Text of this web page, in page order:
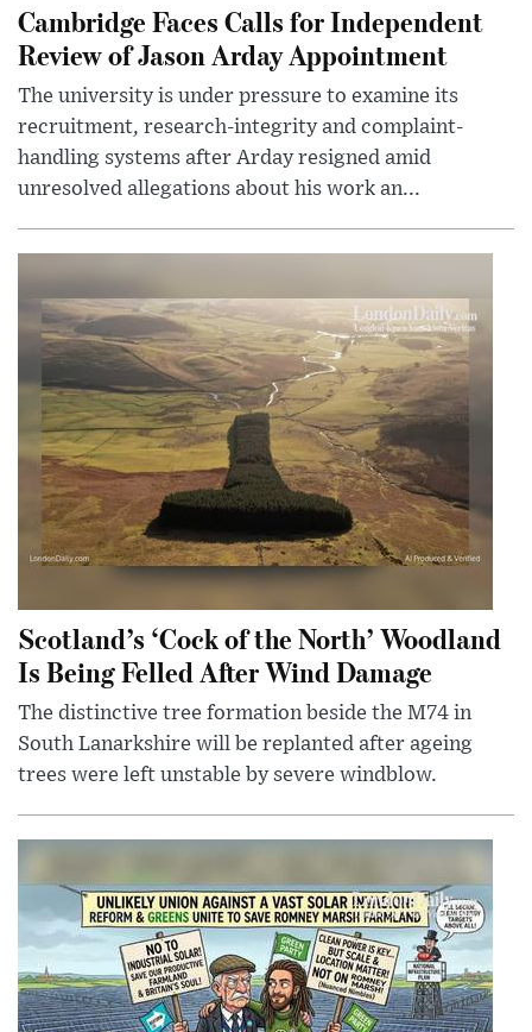
Cambridge Faces Calls for Independent
Review of Jason Arday Appointment
The university is under pressure to examine its
recruitment, research-integrity and complaint-
handling systems after Arday resigned amid
unresolved allegations about his work an...
Scotland’s ‘Cock of the North’ Woodland
Is Being Felled After Wind Damage
The distinctive tree formation beside the M74 in
South Lanarkshire will be replanted after ageing
trees were left unstable by severe windblow.